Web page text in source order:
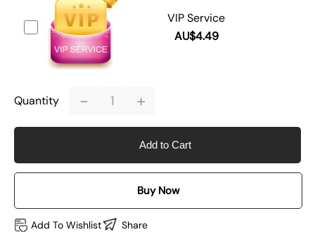
VIP Service
AU$4.49
Quantity - +
Add to Cart
Buy Now
Add To Wishlist Share